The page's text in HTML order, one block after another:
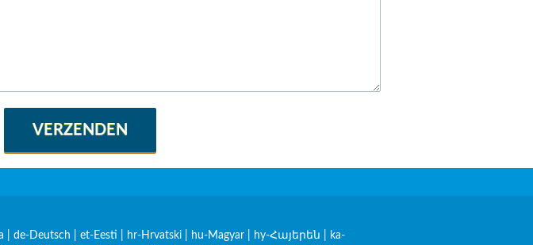
VERZENDEN
de-Deutsch et-Eesti hr-Hrvatski hu-Magyar hy-Հայերեն
ka-